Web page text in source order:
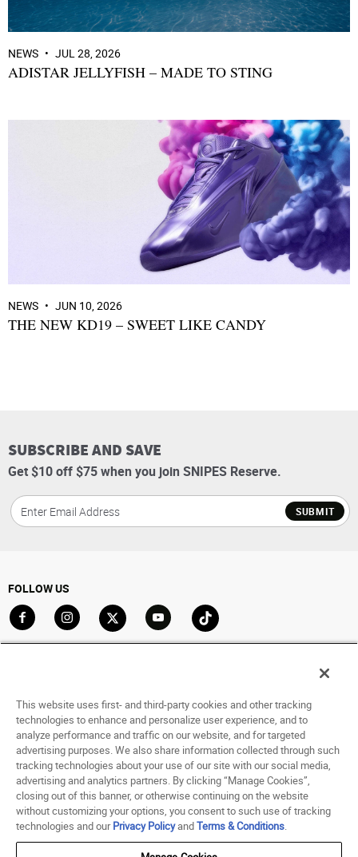
NEWS JUL 28, 2026
ADISTAR JELLYFISH – MADE TO STING
NEWS JUN 10, 2026
THE NEW KD19 – SWEET LIKE CANDY
SUBSCRIBE AND SAVE
Get $10 off $75 when you join SNIPES Reserve.
SUBMIT
FOLLOW US
Go to FacebookGo to Instagram
Go to X Go to YouTubeGo to TikTok
Track My Order
Saved For Later
HELP
ABOUT
© 1998 - 2026 SNIPES USA.
This website uses first- and third-party cookies and other tracking
technologies to enhance and personalize user experience, and to
analyze performance and traffic on our website, and for targeted
advertising purposes. We also share information collected through such
tracking technologies about your use of our site with our social media,
advertising and analytics partners. By clicking “Manage Cookies”,
closing out of this banner, or otherwise continuing on the website
without customizing your options, you consent to such use of tracking
technologies and ourPrivacy PolicyandTerms & Conditions.